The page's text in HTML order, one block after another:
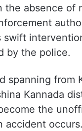
the absence
swift
by the police.
spanning from
Kannada
the
accident